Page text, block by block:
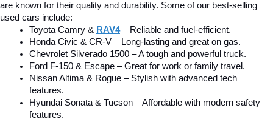
are known for their quality and durability. Some of our best-selling
used cars include:
Toyota Camry & RAV4 – Reliable and fuel-efficient.
Honda Civic & CR-V – Long-lasting and great on gas.
Chevrolet Silverado 1500 – A tough and powerful truck.
Ford F-150 & Escape – Great for work or family travel.
Nissan Altima & Rogue – Stylish with advanced tech
features.
Hyundai Sonata & Tucson – Affordable with modern safety
features.